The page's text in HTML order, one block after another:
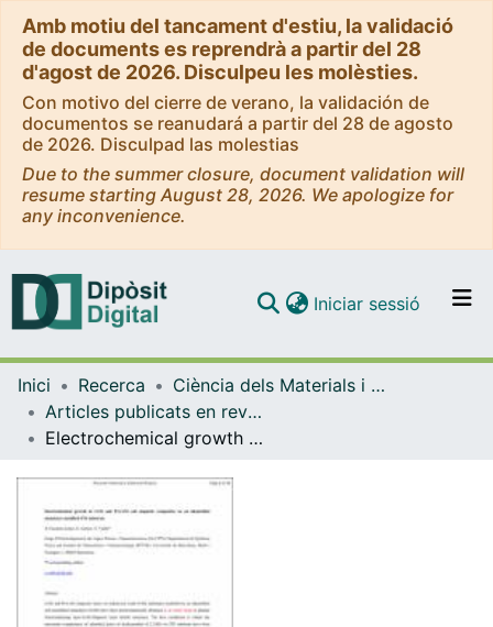
Amb motiu del tancament d'estiu, la validació
de documents es reprendrà a partir del 28
d'agost de 2026. Disculpeu les molèsties.
Con motivo del cierre de verano, la validación de
documentos se reanudará a partir del 28 de agosto
de 2026. Disculpad las molestias
Due to the summer closure, document validation will
resume starting August 28, 2026. We apologize for
any inconvenience.
Navega per tot el DD
Com publicar
Contacte
Iniciar sessió (current)
Inici Recerca
Ciència dels Materials i Química Física
Articles publicats en revistes (Ciència dels Materials i Química Física)
Electrochemical growth of CoNi and Pt-CoNi soft magnetic composites on an alkanethiol monolayer-modified ITO substrate